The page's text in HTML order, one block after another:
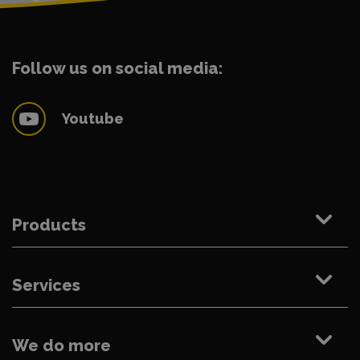
Follow us on social media:
Youtube
Products
Services
We do more